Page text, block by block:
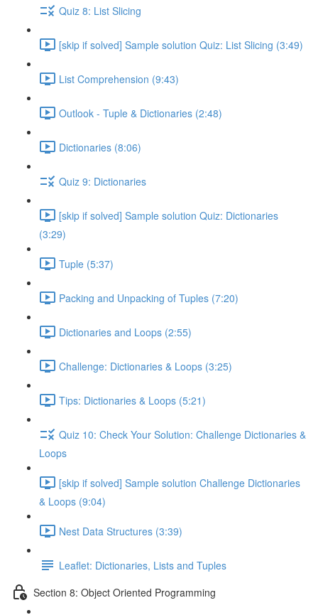
Quiz 8: List Slicing
[skip if solved] Sample solution Quiz: List Slicing (3:49)
List Comprehension (9:43)
Outlook - Tuple & Dictionaries (2:48)
Dictionaries (8:06)
Quiz 9: Dictionaries
[skip if solved] Sample solution Quiz: Dictionaries
(3:29)
Tuple (5:37)
Packing and Unpacking of Tuples (7:20)
Dictionaries and Loops (2:55)
Challenge: Dictionaries & Loops (3:25)
Tips: Dictionaries & Loops (5:21)
Quiz 10: Check Your Solution: Challenge Dictionaries &
Loops
[skip if solved] Sample solution Challenge Dictionaries
& Loops (9:04)
Nest Data Structures (3:39)
Leaflet: Dictionaries, Lists and Tuples
Section 8: Object Oriented Programming